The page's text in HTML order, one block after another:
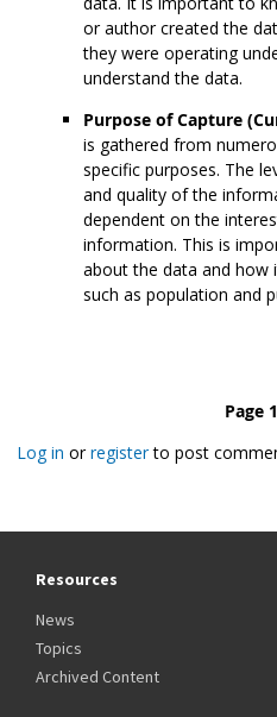
or author created the
they were operating
understand the data.
Purpose of Capture
is gathered from
specific purposes. The
and quality of the
dependent on the
information. This is
about the data and how
such as population and
Page 1
Log in orregisterto post
Resources
News
Topics
Archived Content